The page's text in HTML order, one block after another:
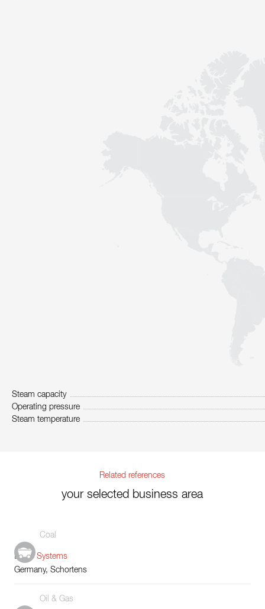
Steam capacity
Operating pressure
Steam temperature
Related references
your selected business area
Coal
Boiler Systems
Germany, Schortens
Oil & Gas